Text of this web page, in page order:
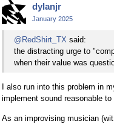
dylanjr
January 2025
@RedShirt_TX said:
the distracting urge to
when their value was
I also run into this problem in
implement sound reasonable to
As an improvising musician